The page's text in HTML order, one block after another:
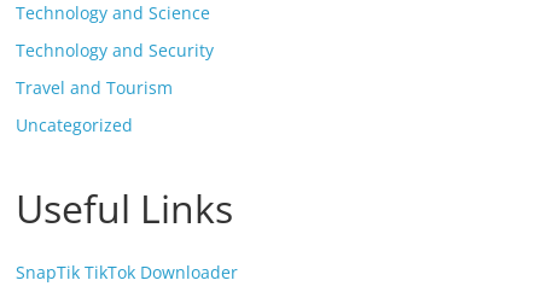
Technology and Science
Technology and Security
Travel and Tourism
Uncategorized
Useful Links
SnapTik TikTok Downloader